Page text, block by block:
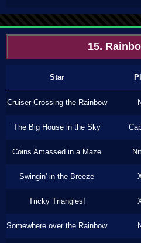
15.
Star
Cruiser Crossing the Rainbow
The Big House in the Sky
Coins Amassed in a Maze
Swingin' in the Breeze
Tricky Triangles!
Somewhere over the Rainbow